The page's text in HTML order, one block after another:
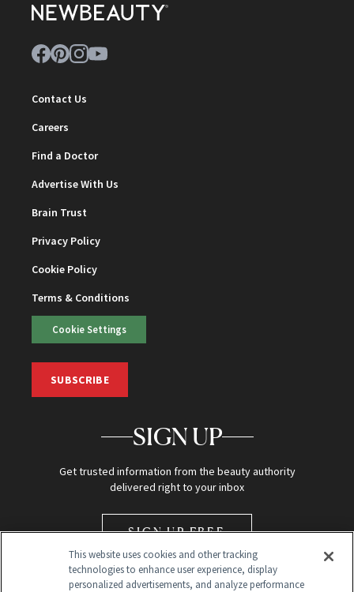
Contact Us
Careers
Find a Doctor
Advertise With Us
Brain Trust
Privacy Policy
Cookie Policy
Terms & Conditions
Cookie Settings
SUBSCRIBE
SIGN UP
Get trusted information from the beauty authority
delivered right to your inbox
SIGN UP FREE
This website uses cookies and other tracking
technologies to enhance user experience, display
personalized advertisements, and analyze performance